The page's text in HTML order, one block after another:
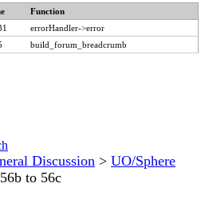
Function
errorHandler->error
build_forum_breadcrumb
Discussion > UO/Sphere
to 56c